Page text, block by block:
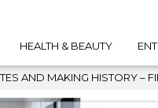
HEALTH & BEAUTY
TO SHOWCASE